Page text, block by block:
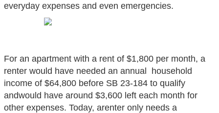
everyday expenses and even emergencies.
For an apartment with a rent of $1,800 per month, a
renter would have needed an annual household
income of $64,800 before SB 23-184 to qualify
andwould have around $3,600 left each month for
other expenses. Today, arenter only needs a